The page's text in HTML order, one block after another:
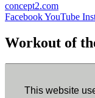
This website
concept2.com
FacebookYouTube
Workout of